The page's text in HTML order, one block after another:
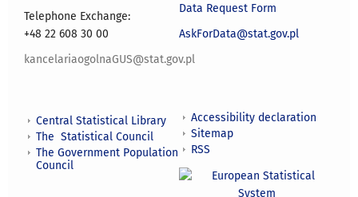
Telephone Exchange:
+48 22 608 30 00
kancelariaogolnaGUS@stat.gov.pl
Data Request Form
AskForData@stat.gov.pl
Central Statistical Library
The Statistical Council
The Government Population
Council
Accessibility declaration
Sitemap
RSS